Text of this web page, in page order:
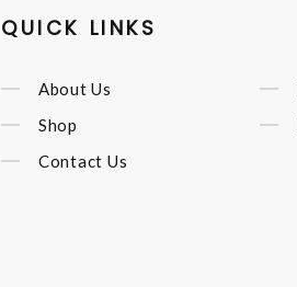
QUICK LINKS
About Us
Shop
Contact Us